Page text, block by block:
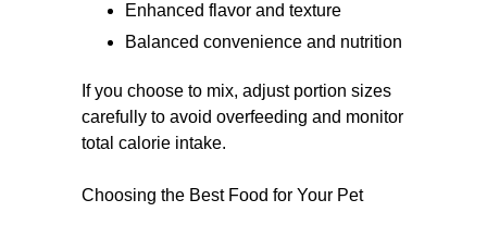
Enhanced flavor and texture
Balanced convenience and nutrition
If you choose to mix, adjust portion sizes
carefully to avoid overfeeding and monitor
total calorie intake.
Choosing the Best Food for Your Pet